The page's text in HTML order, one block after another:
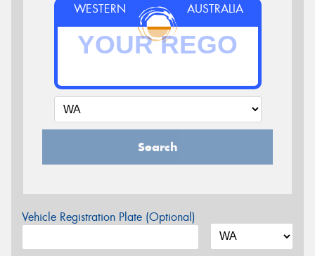
WESTERN AUSTRALIA
Search
Vehicle Registration Plate (Optional)